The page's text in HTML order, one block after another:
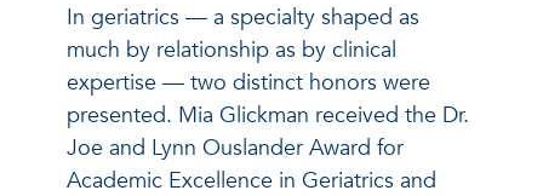
In geriatrics — a specialty shaped as
much by relationship as by clinical
expertise — two distinct honors were
presented. Mia Glickman received the Dr.
Joe and Lynn Ouslander Award for
Academic Excellence in Geriatrics and